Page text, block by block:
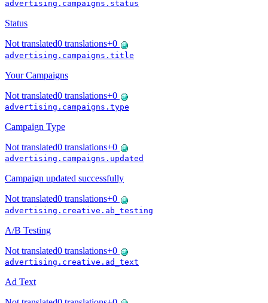
advertising.campaigns.status
Status
Not translated0 translations+0
advertising.campaigns.title
Your Campaigns
Not translated0 translations+0
advertising.campaigns.type
Campaign Type
Not translated0 translations+0
advertising.campaigns.updated
Campaign updated successfully
Not translated0 translations+0
advertising.creative.ab_testing
A/B Testing
Not translated0 translations+0
advertising.creative.ad_text
Ad Text